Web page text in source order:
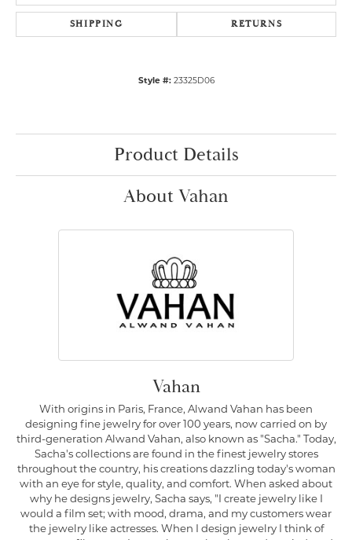
SHIPPING RETURNS
Style #: 23325D06
Product Details
About Vahan
Vahan
With origins in Paris, France, Alwand Vahan has been
designing fine jewelry for over 100 years, now carried on by
third-generation Alwand Vahan, also known as "Sacha." Today,
Sacha's collections are found in the finest jewelry stores
throughout the country, his creations dazzling today's woman
with an eye for style, quality, and comfort. When asked about
why he designs jewelry, Sacha says, "I create jewelry like I
would a film set; with mood, drama, and my customers wear
the jewelry like actresses. When I design jewelry I think of